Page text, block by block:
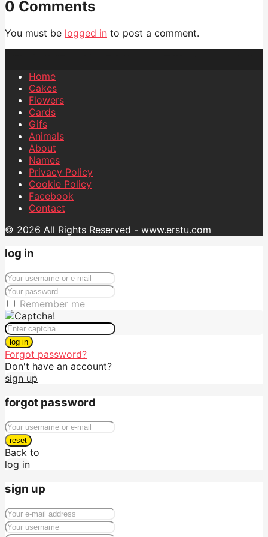
0 Comments
You must be logged in to post a comment.
Home
Cakes
Flowers
Cards
Gifs
Animals
About
Names
Privacy Policy
Cookie Policy
Facebook
Contact
© 2026 All Rights Reserved - www.erstu.com
log in
Remember me
log in
Forgot password?
Don't have an account?
sign up
forgot password
reset
Back to
log in
sign up